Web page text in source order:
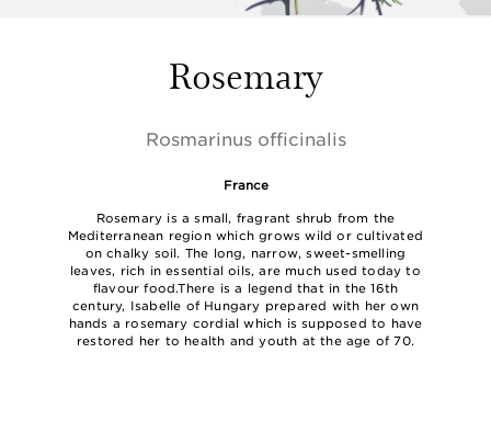
Rosemary
Rosmarinus officinalis
France
Rosemary is a small, fragrant shrub from the
Mediterranean region which grows wild or cultivated
on chalky soil. The long, narrow, sweet-smelling
leaves, rich in essential oils, are much used today to
flavour food.There is a legend that in the 16th
century, Isabelle of Hungary prepared with her own
hands a rosemary cordial which is supposed to have
restored her to health and youth at the age of 70.